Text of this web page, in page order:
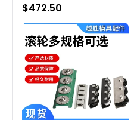
$472.50